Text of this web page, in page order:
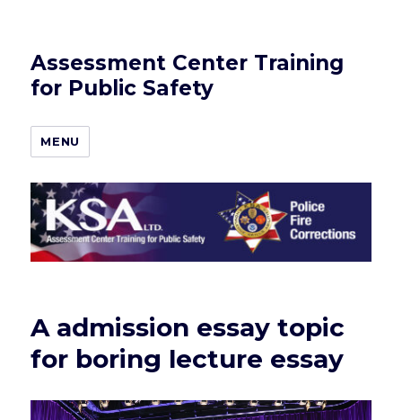
Assessment Center Training
for Public Safety
MENU
A admission essay topic
for boring lecture essay